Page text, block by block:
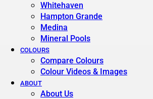
Whitehaven
Hampton Grande
Medina
Mineral Pools
COLOURS
Compare Colours
Colour Videos & Images
ABOUT
About Us